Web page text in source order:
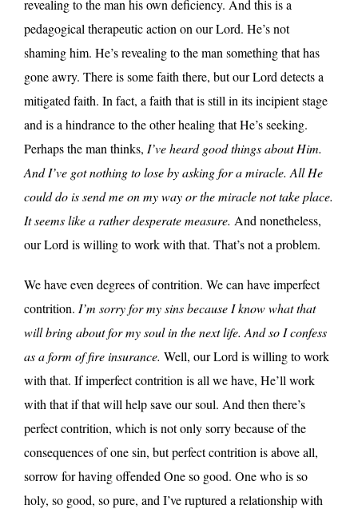
revealing to the man his own deficiency. And this is a
pedagogical therapeutic action on our Lord. He’s not
shaming him. He’s revealing to the man something that has
gone awry. There is some faith there, but our Lord detects a
mitigated faith. In fact, a faith that is still in its incipient stage
and is a hindrance to the other healing that He’s seeking.
Perhaps the man thinks, I’ve heard good things about Him.
And I’ve got nothing to lose by asking for a miracle. All He
could do is send me on my way or the miracle not take place.
It seems like a rather desperate measure. And nonetheless,
our Lord is willing to work with that. That’s not a problem.
We have even degrees of contrition. We can have imperfect
contrition. I’m sorry for my sins because I know what that
will bring about for my soul in the next life. And so I confess
as a form of fire insurance. Well, our Lord is willing to work
with that. If imperfect contrition is all we have, He’ll work
with that if that will help save our soul. And then there’s
perfect contrition, which is not only sorry because of the
consequences of one sin, but perfect contrition is above all,
sorrow for having offended One so good. One who is so
holy, so good, so pure, and I’ve ruptured a relationship with